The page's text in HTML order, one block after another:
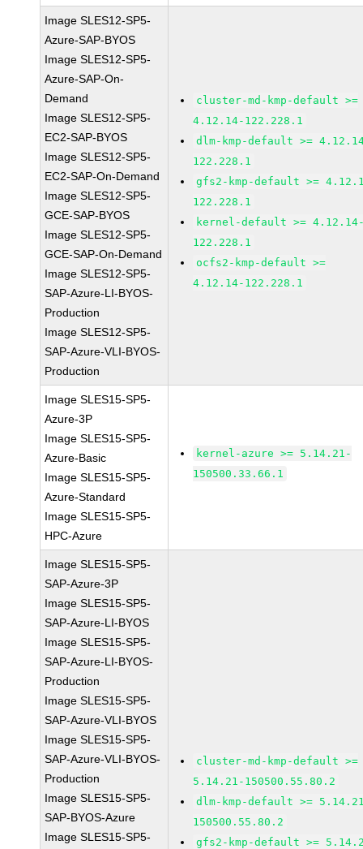
Image SLES12-SP5-
Azure-SAP-BYOS
Image SLES12-SP5-
Azure-SAP-On-
Demand
Image SLES12-SP5-
EC2-SAP-BYOS
Image SLES12-SP5-
EC2-SAP-On-Demand
Image SLES12-SP5-
GCE-SAP-BYOS
Image SLES12-SP5-
GCE-SAP-On-Demand
Image SLES12-SP5-
SAP-Azure-LI-BYOS-
Production
Image SLES12-SP5-
SAP-Azure-VLI-BYOS-
Production
cluster-md-kmp-default >=
4.12.14-122.228.1
dlm-kmp-default >=
122.228.1
gfs2-kmp-default >=
122.228.1
kernel-default >=
122.228.1
ocfs2-kmp-default >=
4.12.14-122.228.1
Image SLES15-SP5-
Azure-3P
Image SLES15-SP5-
Azure-Basic
Image SLES15-SP5-
Azure-Standard
Image SLES15-SP5-
HPC-Azure
kernel-azure >= 5.14.21-
150500.33.66.1
Image SLES15-SP5-
SAP-Azure-3P
Image SLES15-SP5-
SAP-Azure-LI-BYOS
Image SLES15-SP5-
SAP-Azure-LI-BYOS-
Production
Image SLES15-SP5-
SAP-Azure-VLI-BYOS
Image SLES15-SP5-
SAP-Azure-VLI-BYOS-
Production
Image SLES15-SP5-
SAP-BYOS-Azure
Image SLES15-SP5-
cluster-md-kmp-default >=
5.14.21-150500.55.80.2
dlm-kmp-default >=
150500.55.80.2
gfs2-kmp-default >=